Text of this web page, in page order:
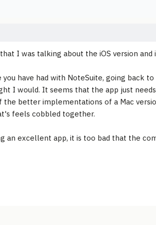
I was talking about the iOS version and
you have had with NoteSuite, going back
I would. It seems that the app just
better implementations of a Mac
feels cobbled together.
an excellent app, it is too bad that the